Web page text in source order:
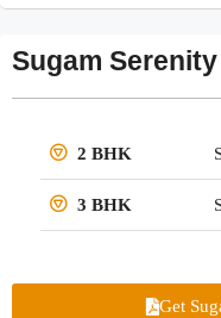
Sugam
2 BHK
3 BHK
Get